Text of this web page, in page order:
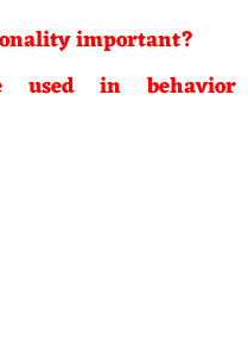
important?
used in behavior